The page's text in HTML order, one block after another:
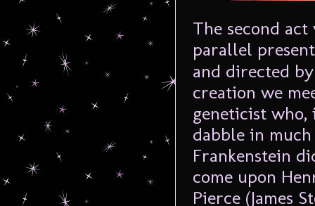
The second
parallel
and directed
creation we
geneticist who,
dabble in
Frankenstein
come upon
Pierce (James